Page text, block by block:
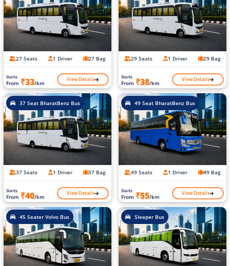
27 Seats 1 Driver 27 Bag
Starts
From ₹33/km View Details
29 Seats 1 Driver 29 Bag
Starts
From ₹38/km View Details
37 Seat BharatBenz Bus
37 Seats 1 Driver 37 Bag
Starts
From ₹40/km View Details
49 Seat BharatBenz Bus
49 Seats 1 Driver 49 Bag
Starts
From ₹55/km View Details
45 Seater Volvo Bus Sleeper Bus